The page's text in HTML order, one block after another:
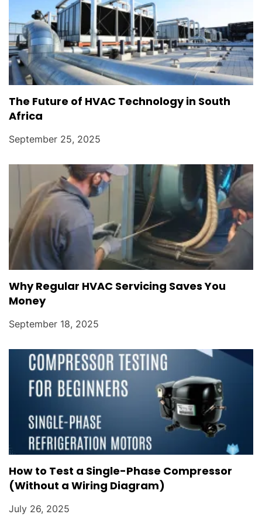
The Future of HVAC Technology in South
Africa
September 25, 2025
Why Regular HVAC Servicing Saves You
Money
September 18, 2025
How to Test a Single-Phase Compressor
(Without a Wiring Diagram)
July 26, 2025